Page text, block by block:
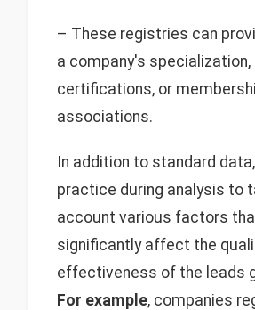
– These registries can
a company's specialization,
certifications, or
associations.
In addition to standard
practice during analysis to
account various factors
significantly affect the
effectiveness of the leads
For example, companies